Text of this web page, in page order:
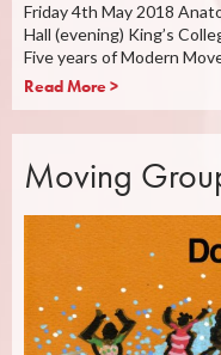
Friday 4th May 2018
Hall (evening) King’s
Five years of Modern
Read More >
Moving